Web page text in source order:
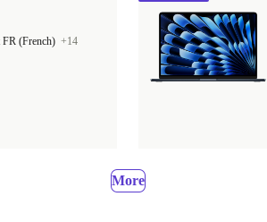
(French) +14
More